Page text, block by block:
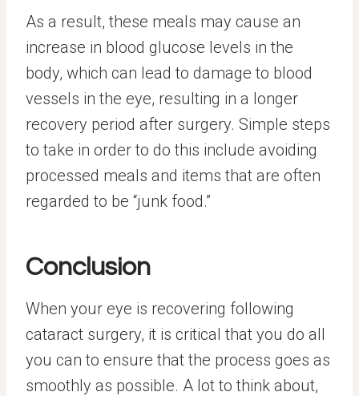
As a result, these meals may cause an
increase in blood glucose levels in the
body, which can lead to damage to blood
vessels in the eye, resulting in a longer
recovery period after surgery. Simple steps
to take in order to do this include avoiding
processed meals and items that are often
regarded to be “junk food.”
Conclusion
When your eye is recovering following
cataract surgery, it is critical that you do all
you can to ensure that the process goes as
smoothly as possible. A lot to think about,